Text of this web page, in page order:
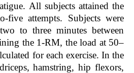
All subjects attained the
five attempts. Subjects were
to three minutes between
the 1-RM, the load at 50–
for each exercise. In the
hamstring, hip flexors,